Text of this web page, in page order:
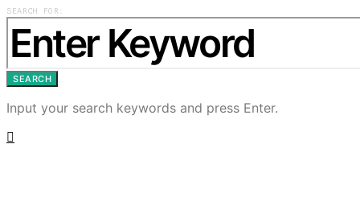
SEARCH FOR:
SEARCH
Input your search keywords and press Enter.